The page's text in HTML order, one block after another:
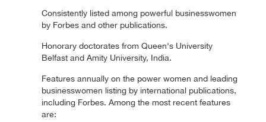
Consistently listed among powerful businesswomen
by Forbes and other publications.
Honorary doctorates from Queen's University
Belfast and Amity University, India.
Features annually on the power women and leading
businesswomen listing by international publications,
including Forbes. Among the most recent features
are: